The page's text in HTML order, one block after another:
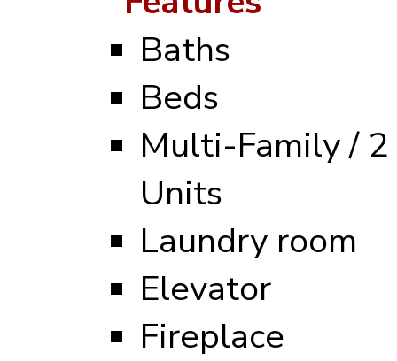
Baths
Beds
Multi-Family / 2
Units
Laundry room
Elevator
Fireplace